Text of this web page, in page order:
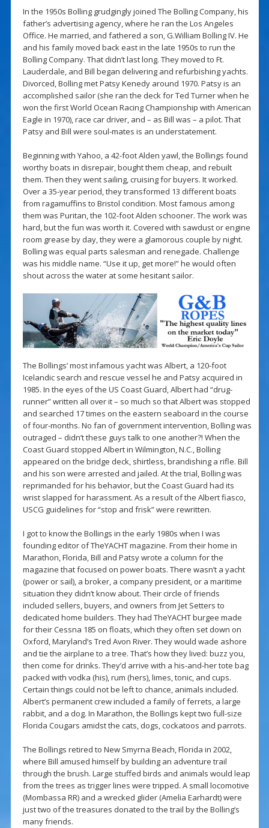
In the 1950s Bolling grudgingly joined The Bolling Company, his
father’s advertising agency, where he ran the Los Angeles
Office. He married, and fathered a son, G.William Bolling IV. He
and his family moved back east in the late 1950s to run the
Bolling Company. That didn’t last long. They moved to Ft.
Lauderdale, and Bill began delivering and refurbishing yachts.
Divorced, Bolling met Patsy Kenedy around 1970. Patsy is an
accomplished sailor (she ran the deck for Ted Turner when he
won the first World Ocean Racing Championship with American
Eagle in 1970), race car driver, and – as Bill was – a pilot. That
Patsy and Bill were soul-mates is an understatement.
Beginning with Yahoo, a 42-foot Alden yawl, the Bollings found
worthy boats in disrepair, bought them cheap, and rebuilt
them. Then they went sailing, cruising for buyers. It worked.
Over a 35-year period, they transformed 13 different boats
from ragamuffins to Bristol condition. Most famous among
them was Puritan, the 102-foot Alden schooner. The work was
hard, but the fun was worth it. Covered with sawdust or engine
room grease by day, they were a glamorous couple by night.
Bolling was equal parts salesman and renegade. Challenge
was his middle name. “Use it up, get more!” he would often
shout across the water at some hesitant sailor.
The Bollings’ most infamous yacht was Albert, a 120-foot
Icelandic search and rescue vessel he and Patsy acquired in
1985. In the eyes of the US Coast Guard, Albert had “drug-
runner” written all over it – so much so that Albert was stopped
and searched 17 times on the eastern seaboard in the course
of four-months. No fan of government intervention, Bolling was
outraged – didn’t these guys talk to one another?! When the
Coast Guard stopped Albert in Wilmington, N.C., Bolling
appeared on the bridge deck, shirtless, brandishing a rifle. Bill
and his son were arrested and jailed. At the trial, Bolling was
reprimanded for his behavior, but the Coast Guard had its
wrist slapped for harassment. As a result of the Albert fiasco,
USCG guidelines for “stop and frisk” were rewritten.
I got to know the Bollings in the early 1980s when I was
founding editor of TheYACHT magazine. From their home in
Marathon, Florida, Bill and Patsy wrote a column for the
magazine that focused on power boats. There wasn’t a yacht
(power or sail), a broker, a company president, or a maritime
situation they didn’t know about. Their circle of friends
included sellers, buyers, and owners from Jet Setters to
dedicated home builders. They had TheYACHT burgee made
for their Cessna 185 on floats, which they often set down on
Oxford, Maryland’s Tred Avon River. They would wade ashore
and tie the airplane to a tree. That’s how they lived: buzz you,
then come for drinks. They’d arrive with a his-and-her tote bag
packed with vodka (his), rum (hers), limes, tonic, and cups.
Certain things could not be left to chance, animals included.
Albert’s permanent crew included a family of ferrets, a large
rabbit, and a dog. In Marathon, the Bollings kept two full-size
Florida Cougars amidst the cats, dogs, cockatoos and parrots.
The Bollings retired to New Smyrna Beach, Florida in 2002,
where Bill amused himself by building an adventure trail
through the brush. Large stuffed birds and animals would leap
from the trees as trigger lines were tripped. A small locomotive
(Mombassa RR) and a wrecked glider (Amelia Earhardt) were
just two of the treasures donated to the trail by the Bolling’s
many friends.